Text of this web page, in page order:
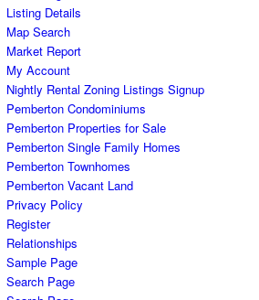
Listing Details
Map Search
Market Report
My Account
Nightly Rental Zoning Listings Signup
Pemberton Condominiums
Pemberton Properties for Sale
Pemberton Single Family Homes
Pemberton Townhomes
Pemberton Vacant Land
Privacy Policy
Register
Relationships
Sample Page
Search Page